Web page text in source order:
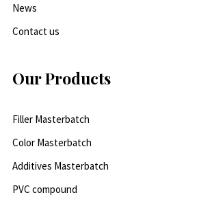
News
Contact us
Our Products
Filler Masterbatch
Color Masterbatch
Additives Masterbatch
PVC compound